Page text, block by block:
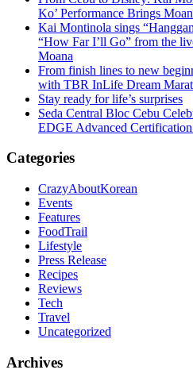
Ko’ Performance Brings
Kai Montinola sings
“How Far I’ll Go” from the
Moana
From finish lines to new
with TBR InLife Dream
Stay ready for life’s surprises
Seda Central Bloc Cebu
EDGE Advanced
Categories
CrazyAboutKorean
Events
Features
FoodTrail
Lifestyle
Press Release
Recipes
Reviews
Tech
Travel
Uncategorized
Archives